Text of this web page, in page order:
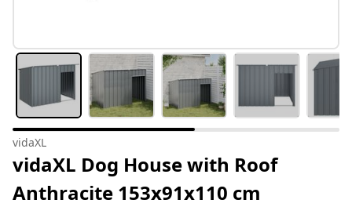
vidaXL
vidaXL Dog House with Roof
Anthracite 153x91x110 cm